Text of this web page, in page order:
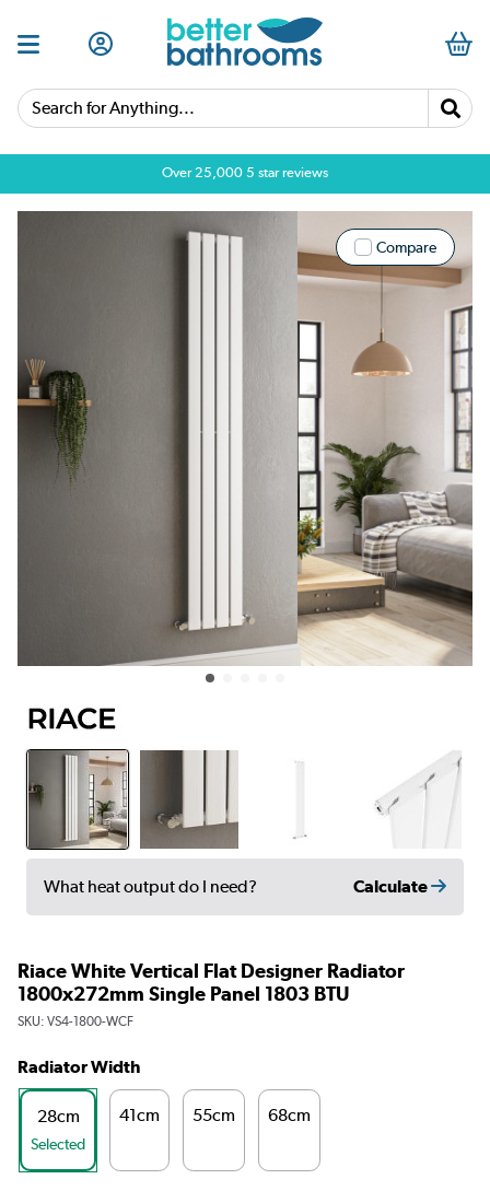
Search for Anything...
Over 25,000 5 star reviews
Compare
What heat output do I need? Calculate
Riace White Vertical Flat Designer Radiator
1800x272mm Single Panel 1803 BTU
SKU: VS4-1800-WCF
Radiator Width
28cm
Selected
41cm 55cm 68cm